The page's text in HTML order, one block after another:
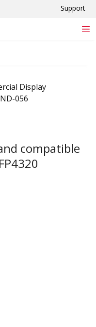
Support
compatible